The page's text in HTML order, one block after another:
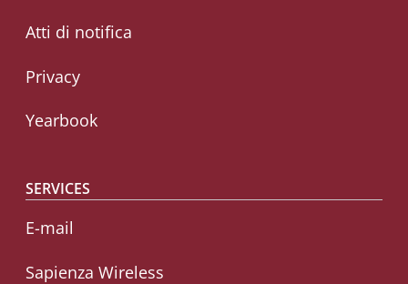
Atti di notifica
Privacy
Yearbook
SERVICES
E-mail
Sapienza Wireless